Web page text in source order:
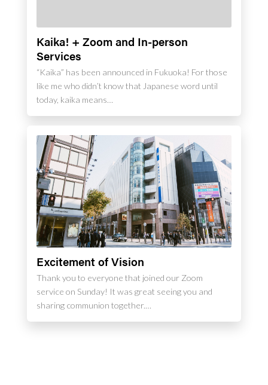
Kaika! + Zoom and In-person
Services
“Kaika” has been announced in Fukuoka! For those
like me who didn’t know that Japanese word until
today, kaika means…
Excitement of Vision
Thank you to everyone that joined our Zoom
service on Sunday! It was great seeing you and
sharing communion together.…